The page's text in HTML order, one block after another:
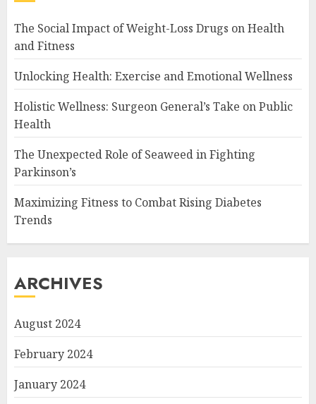
The Social Impact of Weight-Loss Drugs on Health
and Fitness
Unlocking Health: Exercise and Emotional Wellness
Holistic Wellness: Surgeon General’s Take on Public
Health
The Unexpected Role of Seaweed in Fighting
Parkinson’s
Maximizing Fitness to Combat Rising Diabetes
Trends
ARCHIVES
August 2024
February 2024
January 2024